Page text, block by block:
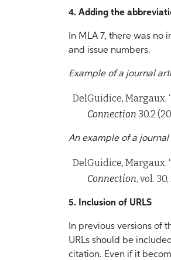
4. Adding the
In MLA 7, there was
and issue numbers.
Example of a journal
DelGuidice, Margaux.
Connection 30.2
An example of a
DelGuidice, Margaux.
Connection, vol.
5. Inclusion of URLS
In previous versions of
URLs should be
citation. Even if it